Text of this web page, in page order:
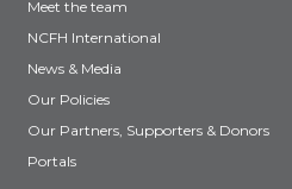
Meet the team
NCFH International
News & Media
Our Policies
Our Partners, Supporters & Donors
Portals